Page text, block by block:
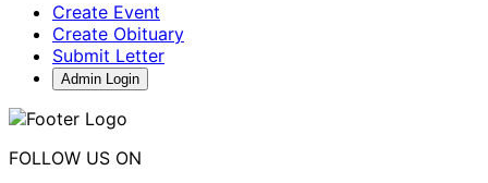
Create Event
Create Obituary
Submit Letter
Admin Login
FOLLOW US ON